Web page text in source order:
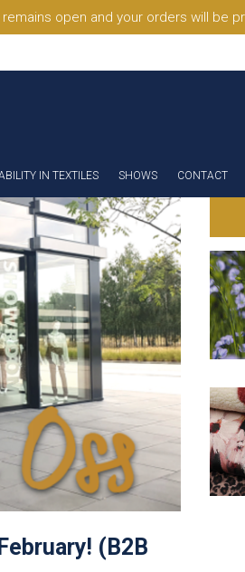
open and your orders will be
IN TEXTILES SHOWS CONTACT
(B2B